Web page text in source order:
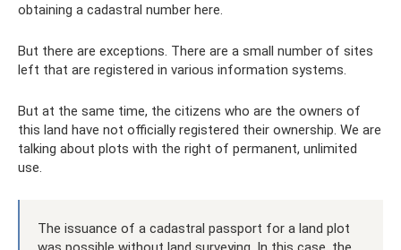
obtaining a cadastral number here.
But there are exceptions. There are a small number of sites
left that are registered in various information systems.
But at the same time, the citizens who are the owners of
this land have not officially registered their ownership. We are
talking about plots with the right of permanent, unlimited
use.
The issuance of a cadastral passport for a land plot